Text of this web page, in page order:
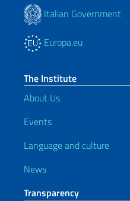
Italian Government
Europa.eu
The Institute
About Us
Events
Language and culture
News
Transparency